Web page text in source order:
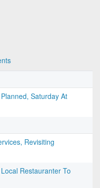
Saturday At
Revisiting
Restauranter To